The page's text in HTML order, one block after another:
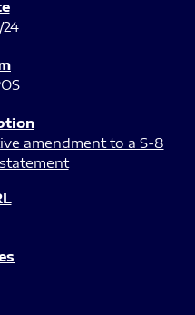
24
amendment to a S-8